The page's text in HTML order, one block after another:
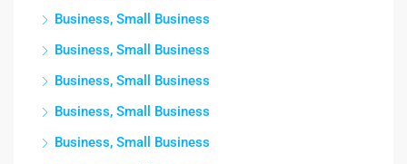
Business, Small Business
Business, Small Business
Business, Small Business
Business, Small Business
Business, Small Business